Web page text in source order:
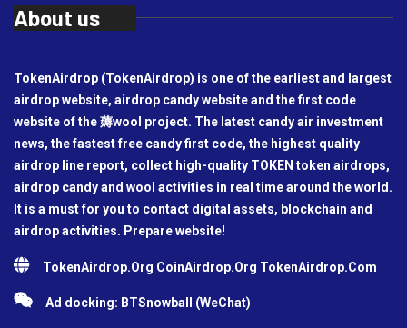
About us
TokenAirdrop (TokenAirdrop) is one of the earliest and largest
airdrop website, airdrop candy website and the first code
website of the 薅wool project. The latest candy air investment
news, the fastest free candy first code, the highest quality
airdrop line report, collect high-quality TOKEN token airdrops,
airdrop candy and wool activities in real time around the world.
It is a must for you to contact digital assets, blockchain and
airdrop activities. Prepare website!
TokenAirdrop.Org CoinAirdrop.Org TokenAirdrop.Com
Ad docking: BTSnowball (WeChat)